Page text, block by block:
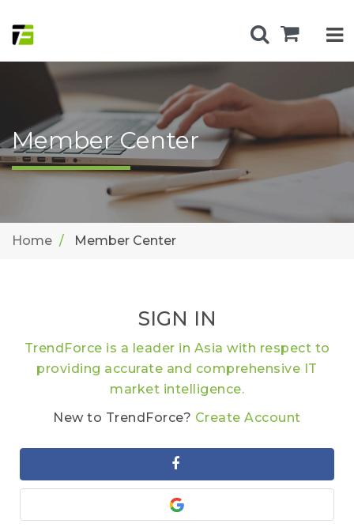
Member Center
Home Member Center
SIGN IN
TrendForce is a leader in Asia with respect to
providing accurate and comprehensive IT
market intelligence.
New to TrendForce? Create Account